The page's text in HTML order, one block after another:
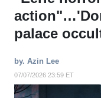
palace
by. Azin Lee
07/07/2026 23:59 ET